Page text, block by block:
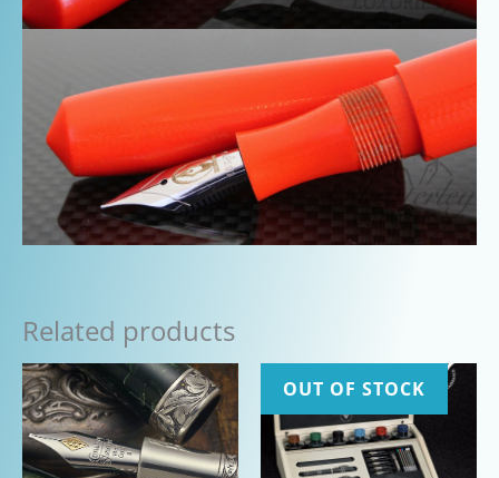
Related products
OUT OF STOCK